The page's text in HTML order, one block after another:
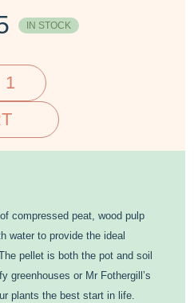
IN STOCK
compressed peat, wood pulp
water to provide the ideal
pellet is both the pot and soil
greenhouses or Mr Fothergill’s
plants the best start in life.